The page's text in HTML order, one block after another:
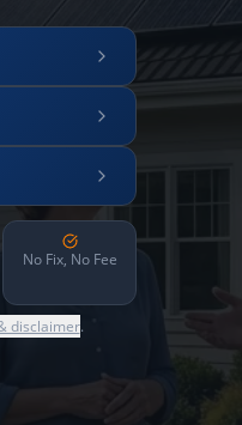
No Fix, No Fee
disclaimer.